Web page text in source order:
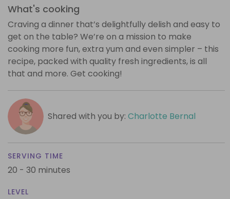
What's cooking
Craving a dinner that’s delightfully delish and easy to
get on the table? We’re on a mission to make
cooking more fun, extra yum and even simpler – this
recipe, packed with quality fresh ingredients, is all
that and more. Get cooking!
Shared with you by: Charlotte Bernal
SERVING TIME
20 - 30 minutes
LEVEL